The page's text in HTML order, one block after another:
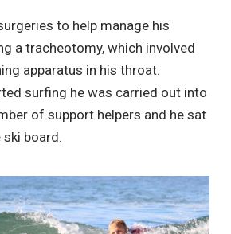
to help manage his
a tracheotomy, which involved
apparatus in his throat.
surfing he was carried out into
of support helpers and he sat
board.